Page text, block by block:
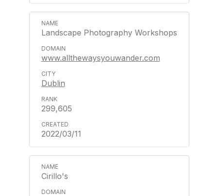
Landscape Photography Workshops
www.allthewaysyouwander.com
Dublin
299,605
2022/03/11
Cirillo's